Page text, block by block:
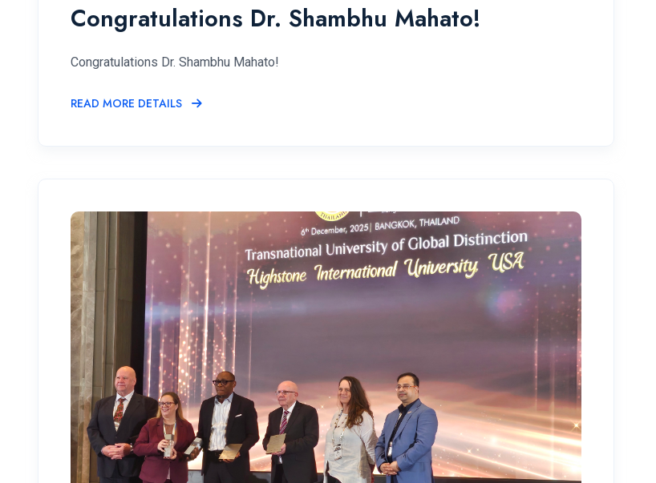
Congratulations Dr. Shambhu Mahato!
Congratulations Dr. Shambhu Mahato!
READ MORE DETAILS